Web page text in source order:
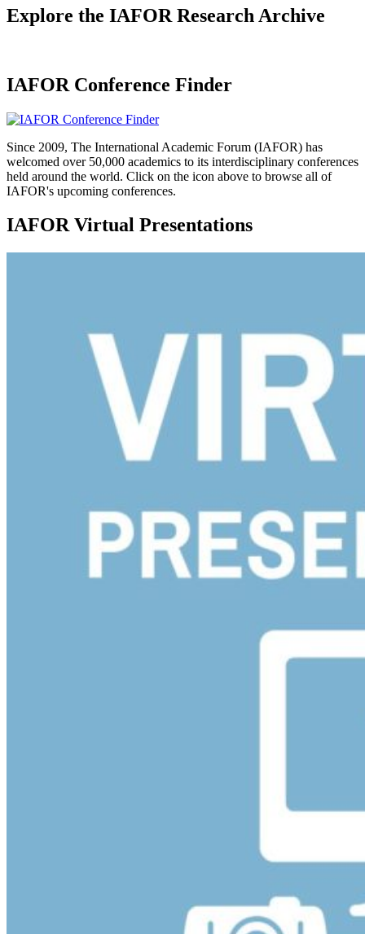
Explore the IAFOR Research Archive
IAFOR Conference Finder
Since 2009, The International Academic Forum (IAFOR) has
welcomed over 50,000 academics to its interdisciplinary conferences
held around the world. Click on the icon above to browse all of
IAFOR's upcoming conferences.
IAFOR Virtual Presentations